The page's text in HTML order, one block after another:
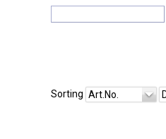
Sorting Art.No.